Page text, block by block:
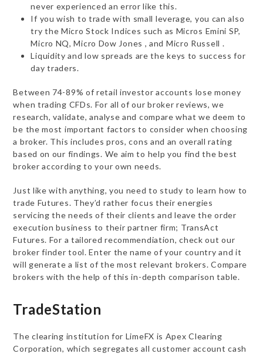
never experienced an error like this.
If you wish to trade with small leverage, you can also
try the Micro Stock Indices such as Micros Emini SP,
Micro NQ, Micro Dow Jones , and Micro Russell .
Liquidity and low spreads are the keys to success for
day traders.
Between 74-89% of retail investor accounts lose money
when trading CFDs. For all of our broker reviews, we
research, validate, analyse and compare what we deem to
be the most important factors to consider when choosing
a broker. This includes pros, cons and an overall rating
based on our findings. We aim to help you find the best
broker according to your own needs.
Just like with anything, you need to study to learn how to
trade Futures. They’d rather focus their energies
servicing the needs of their clients and leave the order
execution business to their partner firm; TransAct
Futures. For a tailored recommendiation, check out our
broker finder tool. Enter the name of your country and it
will generate a list of the most relevant brokers. Compare
brokers with the help of this in-depth comparison table.
TradeStation
The clearing institution for LimeFX is Apex Clearing
Corporation, which segregates all customer account cash